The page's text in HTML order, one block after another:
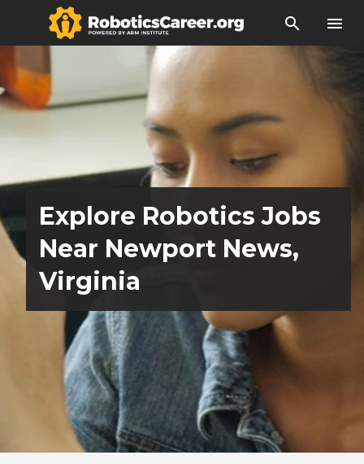
search menu
Explore Robotics Jobs
Near Newport News,
Virginia